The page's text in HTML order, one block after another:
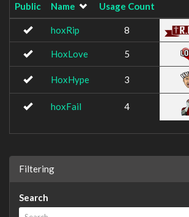
Public Name Usage Count
hoxRip 8
HoxLove 5
HoxHype 3
hoxFail 4
Filtering
Search